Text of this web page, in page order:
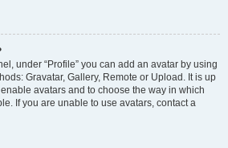
under “Profile” you can add an avatar by using
Gravatar, Gallery, Remote or Upload. It is up
avatars and to choose the way in which
If you are unable to use avatars, contact a